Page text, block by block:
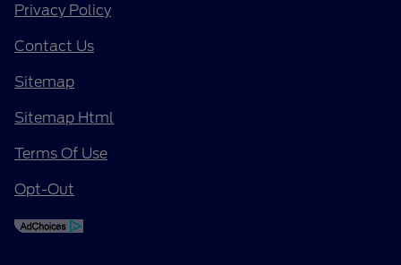
Privacy Policy
Contact Us
Sitemap
Sitemap Html
Terms Of Use
Opt-Out